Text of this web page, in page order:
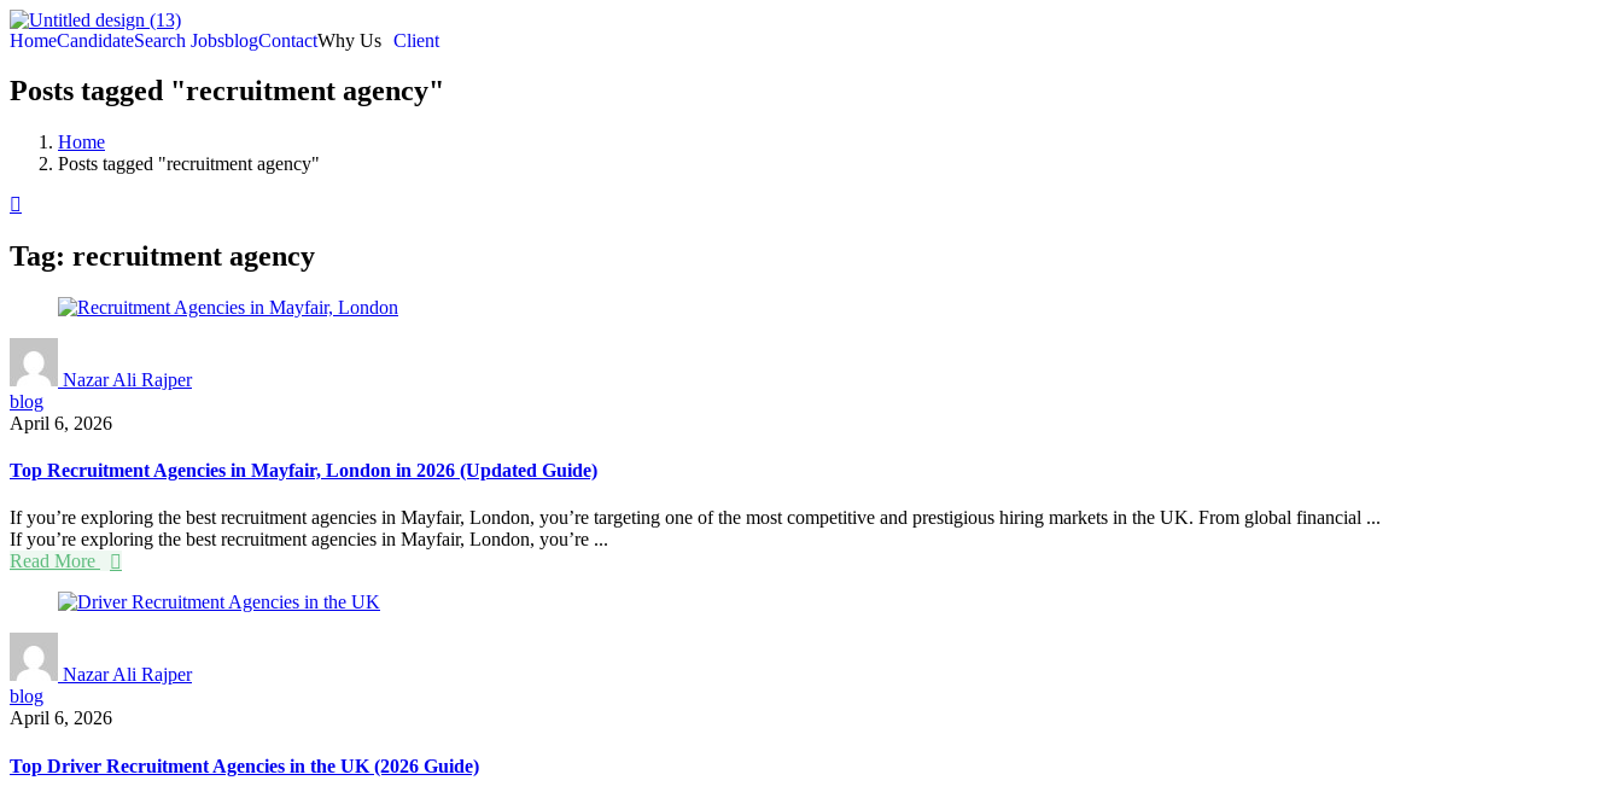
HomeCandidateSearch JobsblogContactWhy Us Client
Posts tagged "recruitment agency"
Home
Posts tagged "recruitment agency"
Tag: recruitment agency
Nazar Ali Rajper
blog
April 6, 2026
Top Recruitment Agencies in Mayfair, London in 2026 (Updated Guide)
If you’re exploring the best recruitment agencies in Mayfair, London, you’re targeting one of the most competitive and prestigious hiring markets in the UK. From global financial ...
If you’re exploring the best recruitment agencies in Mayfair, London, you’re ...
Read More
Nazar Ali Rajper
blog
April 6, 2026
Top Driver Recruitment Agencies in the UK (2026 Guide)